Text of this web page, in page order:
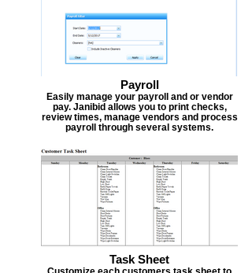
Payroll
Easily manage your payroll and or vendor
pay. Janibid allows you to print checks,
review times, manage vendors and process
payroll through several systems.
Task Sheet